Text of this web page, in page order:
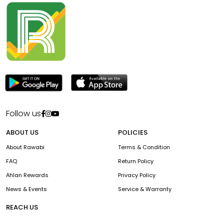
Follow us
ABOUT US
About Rawabi
FAQ
Ahlan Rewards
News & Events
POLICIES
Terms & Condition
Return Policy
Privacy Policy
Service & Warranty
REACH US